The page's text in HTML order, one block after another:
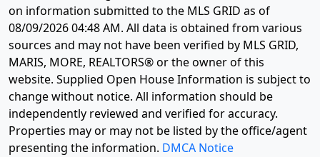
on information submitted to the MLS GRID as of
08/09/2026 04:48 AM. All data is obtained from various
sources and may not have been verified by MLS GRID,
MARIS, MORE, REALTORS® or the owner of this
website. Supplied Open House Information is subject to
change without notice. All information should be
independently reviewed and verified for accuracy.
Properties may or may not be listed by the office/agent
presenting the information. DMCA Notice